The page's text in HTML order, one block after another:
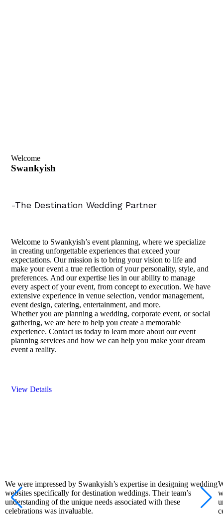
Welcome
Swankyish
-The Destination Wedding Partner
Welcome to Swankyish’s event planning, where we specialize
in creating unforgettable experiences that exceed your
expectations. Our mission is to bring your vision to life and
make your event a true reflection of your personality, style, and
preferences. And our expertise lies in our ability to manage
every aspect of your event, from concept to execution. We have
extensive experience in venue selection, vendor management,
event design, catering, entertainment, and more.
Whether you are planning a wedding, corporate event, or social
gathering, we are here to help you create a memorable
experience. Contact us today to learn more about our event
planning services and how we can help you make your dream
event a reality.
View Details
We were impressed by Swankyish’s expertise in designing wedding
websites specifically for destination weddings. Their team’s
understanding of the unique needs associated with these
celebrations was invaluable.